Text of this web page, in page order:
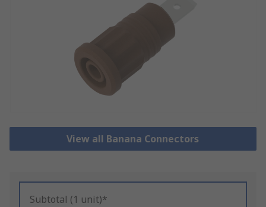
View all Banana Connectors
Subtotal (1 unit)*